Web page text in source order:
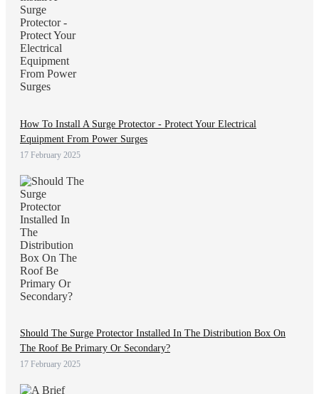
How To Install A Surge Protector - Protect Your Electrical
Equipment From Power Surges
17 February 2025
Should The Surge Protector Installed In The Distribution Box On
The Roof Be Primary Or Secondary?
17 February 2025